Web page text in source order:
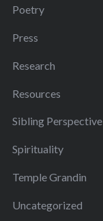
Poetry
Press
Research
Resources
Sibling Perspective
Spirituality
Temple Grandin
Uncategorized